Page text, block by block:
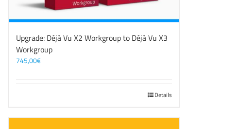
Upgrade: Déjà Vu X2 Workgroup to Déjà Vu X3
Workgroup
745,00€
Details